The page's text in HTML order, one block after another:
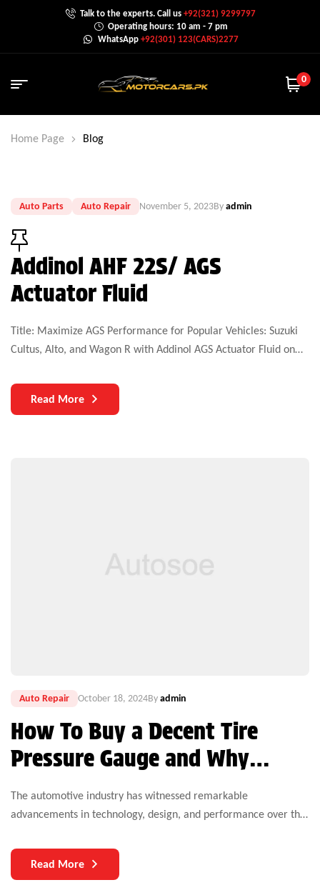
Talk to the experts. Call us+92(321) 9299797
Operating hours: 10 am - 7 pm
WhatsApp +92(301) 123(CARS)2277
0
Home Page Blog
Auto Parts Auto Repair November 5, 2023Byadmin
Addinol AHF 22S/ AGS
Actuator Fluid
Title: Maximize AGS Performance for Popular Vehicles: Suzuki
Cultus, Alto, and Wagon R with Addinol AGS Actuator Fluid on
systems (AGS), ensuring uninterrupted operations is paramount.
One crucial element that often goes unnoticed but plays a
Read More
Auto Repair October 18, 2024Byadmin
How To Buy a Decent Tire
Pressure Gauge and Why
That’s Important
The automotive industry has witnessed remarkable
advancements in technology, design, and performance over the
manufacturers and users is the durability of auto parts. As
vehicles become more complex and technologically
Read More